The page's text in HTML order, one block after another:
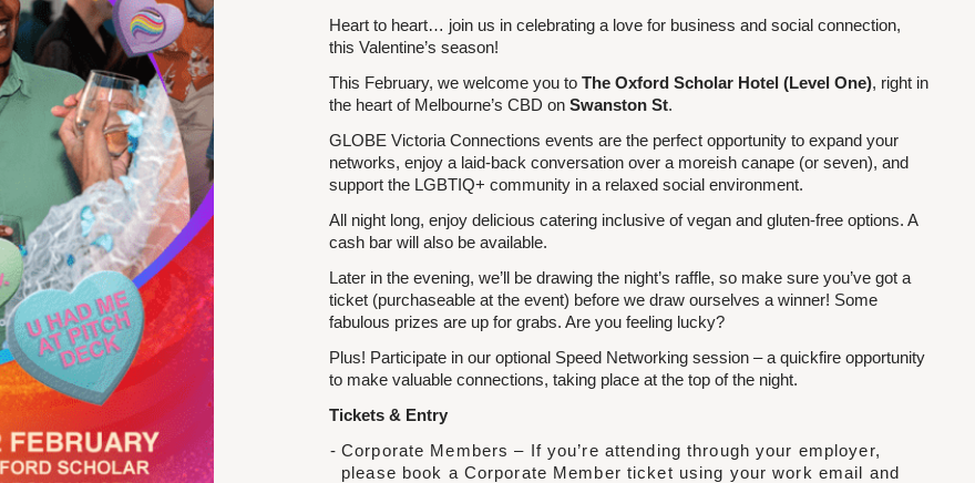
Heart to heart… join us in celebrating a love for business and social connection,
this Valentine’s season!
This February, we welcome you to The Oxford Scholar Hotel (Level One), right in
the heart of Melbourne’s CBD on Swanston St.
GLOBE Victoria Connections events are the perfect opportunity to expand your
networks, enjoy a laid-back conversation over a moreish canape (or seven), and
support the LGBTIQ+ community in a relaxed social environment.
All night long, enjoy delicious catering inclusive of vegan and gluten-free options. A
cash bar will also be available.
Later in the evening, we’ll be drawing the night’s raffle, so make sure you’ve got a
ticket (purchaseable at the event) before we draw ourselves a winner! Some
fabulous prizes are up for grabs. Are you feeling lucky?
Plus! Participate in our optional Speed Networking session – a quickfire opportunity
to make valuable connections, taking place at the top of the night.
Tickets & Entry
Corporate Members – If you’re attending through your employer,
please book a Corporate Member ticket using your work email and